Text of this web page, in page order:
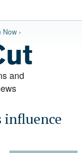
›
and
influence